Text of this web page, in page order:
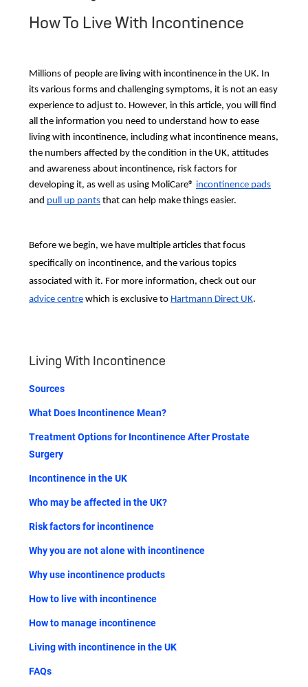
How To Live With Incontinence
Millions of people are living with incontinence in the UK. In
its various forms and challenging symptoms, it is not an easy
experience to adjust to. However, in this article, you will find
all the information you need to understand how to ease
living with incontinence, including what incontinence means,
the numbers affected by the condition in the UK, attitudes
and awareness about incontinence, risk factors for
developing it, as well as using MoliCare® incontinence pads
and pull up pants that can help make things easier.
Before we begin, we have multiple articles that focus
specifically on incontinence, and the various topics
associated with it. For more information, check out our
advice centre which is exclusive to Hartmann Direct UK.
Living With Incontinence
Sources
What Does Incontinence Mean?
Treatment Options for Incontinence After Prostate
Surgery
Incontinence in the UK
Who may be affected in the UK?
Risk factors for incontinence
Why you are not alone with incontinence
Why use incontinence products
How to live with incontinence
How to manage incontinence
Living with incontinence in the UK
FAQs